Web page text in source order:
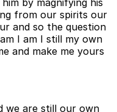
by magnifying his
from our spirits our
and so the question
I am I still my own
and make me yours
we are still our own